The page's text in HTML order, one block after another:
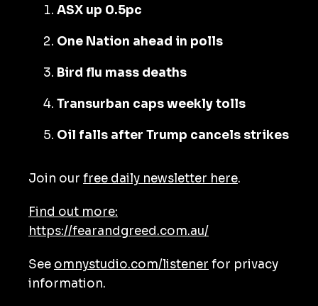
ASX up 0.5pc
One Nation ahead in polls
Bird flu mass deaths
Transurban caps weekly tolls
Oil falls after Trump cancels strikes
Join our free daily newsletter here.
Find out more:
https://fearandgreed.com.au/
See omnystudio.com/listener for privacy
information.